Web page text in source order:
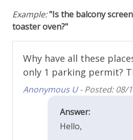
Things To Be Aware Of
Example:"Is the balcony
toaster oven?"
Why have all these
only 1 parking permit?
Anonymous U -Posted: 08/
Answer:
Hello,